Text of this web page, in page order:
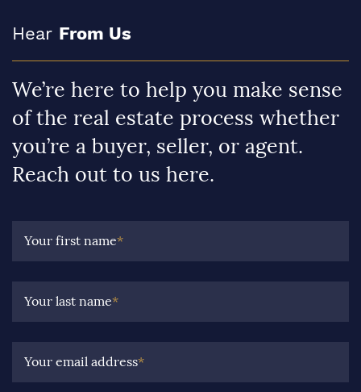
Hear From Us
We’re here to help you make sense
of the real estate process whether
you’re a buyer, seller, or agent.
Reach out to us here.
Your first name*
Your last name*
Your email address*